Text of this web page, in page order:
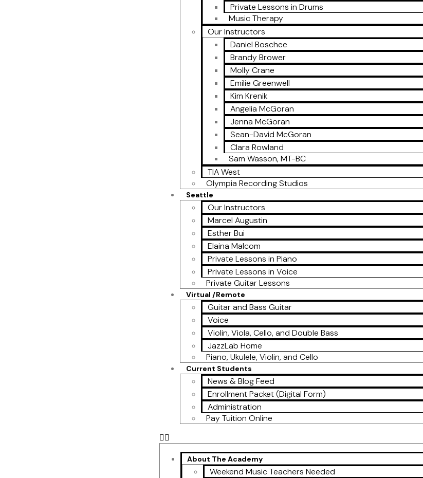
Private Lessons in Drums
Music Therapy
Our Instructors
Daniel Boschee
Brandy Brower
Molly Crane
Emilie Greenwell
Kim Krenik
Angelia McGoran
Jenna McGoran
Sean-David McGoran
Clara Rowland
Sam Wasson, MT-BC
TIA West
Olympia Recording Studios
Seattle
Our Instructors
Marcel Augustin
Esther Bui
Elaina Malcom
Private Lessons in Piano
Private Lessons in Voice
Private Guitar Lessons
Virtual /Remote
Guitar and Bass Guitar
Voice
Violin, Viola, Cello, and Double Bass
JazzLab Home
Piano, Ukulele, Violin, and Cello
Current Students
News & Blog Feed
Enrollment Packet (Digital Form)
Administration
Pay Tuition Online
About The Academy
Weekend Music Teachers Needed